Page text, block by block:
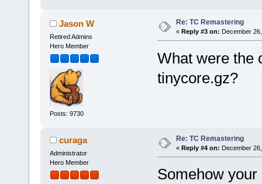
Jason W
Retired Admins
Hero Member
Posts: 9730
Re: TC Remastering
« Reply #3 on: December
What were the
tinycore.gz?
curaga
Administrator
Hero Member
Re: TC Remastering
« Reply #4 on: December
Somehow